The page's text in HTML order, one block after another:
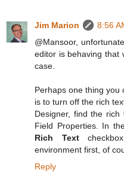
Jim Marion
8:56
@Mansoor,
editor is behaving that
case.
Perhaps one thing you
is to turn off the rich
Designer, find the
Field Properties. In
Rich Text
environment first, of
Reply